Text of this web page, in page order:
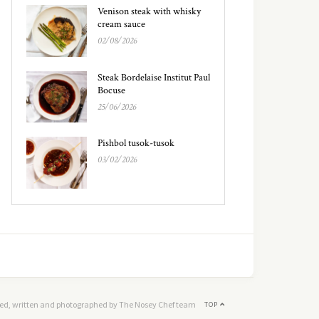
Venison steak with whisky
cream sauce
02/08/2026
Steak Bordelaise Institut Paul
Bocuse
25/06/2026
Pishbol tusok-tusok
03/02/2026
TOP
written and photographed by The Nosey Chef team